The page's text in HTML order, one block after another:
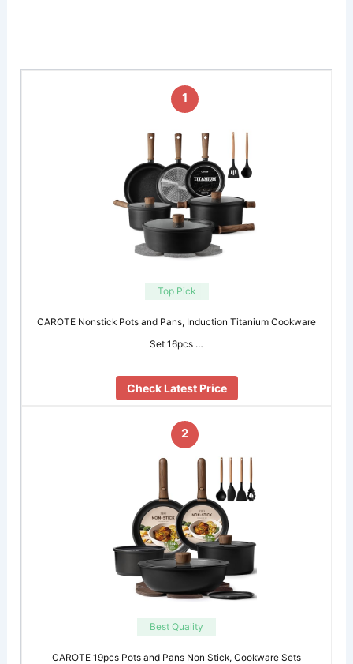
1
Top Pick
CAROTE Nonstick Pots and Pans, Induction Titanium Cookware
Set 16pcs …
Check Latest Price
2
Best Quality
CAROTE 19pcs Pots and Pans Non Stick, Cookware Sets